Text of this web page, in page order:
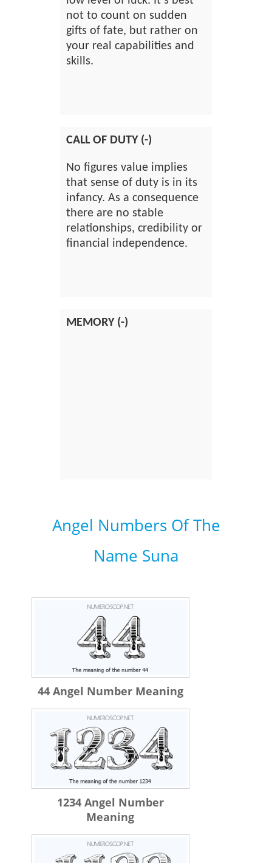
not to count on sudden
gifts of fate, but rather on
your real capabilities and
skills.
CALL OF DUTY (-)
No figures value implies
that sense of duty is in its
infancy. As a consequence
there are no stable
relationships, credibility or
financial independence.
MEMORY (-)
Angel Numbers Of The
Name Suna
44 Angel Number Meaning
1234 Angel Number
Meaning